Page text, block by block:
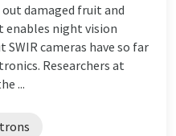
damaged fruit and
enables night vision
SWIR cameras have so far
Researchers at
...